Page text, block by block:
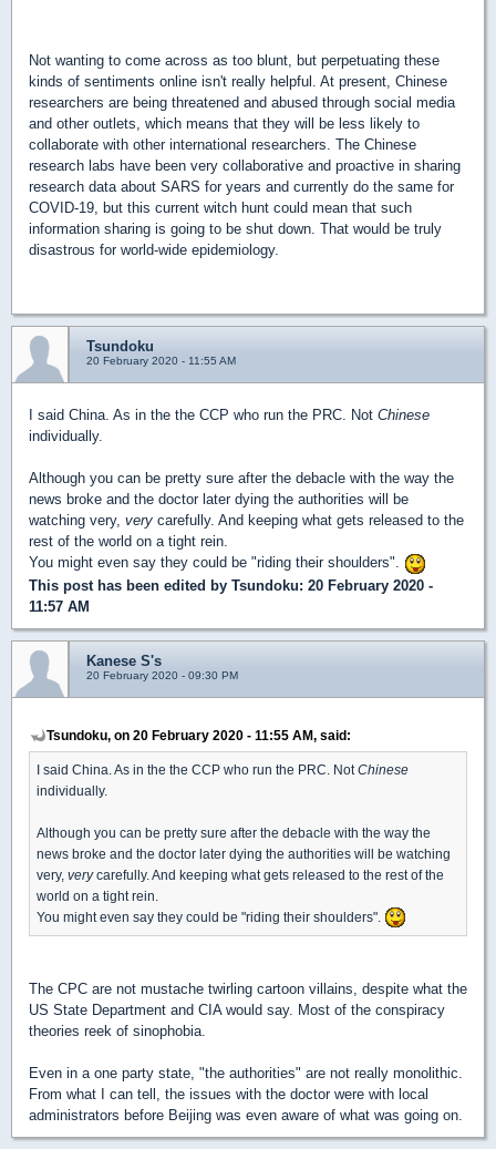
Not wanting to come across as too blunt, but perpetuating these
kinds of sentiments online isn't really helpful. At present, Chinese
researchers are being threatened and abused through social media
and other outlets, which means that they will be less likely to
collaborate with other international researchers. The Chinese
research labs have been very collaborative and proactive in sharing
research data about SARS for years and currently do the same for
COVID-19, but this current witch hunt could mean that such
information sharing is going to be shut down. That would be truly
disastrous for world-wide epidemiology.
Tsundoku
20 February 2020 - 11:55 AM
I said China. As in the the CCP who run the PRC. Not Chinese
individually.
Although you can be pretty sure after the debacle with the way the
news broke and the doctor later dying the authorities will be
watching very, very carefully. And keeping what gets released to the
rest of the world on a tight rein.
You might even say they could be "riding their shoulders".
This post has been edited by Tsundoku: 20 February 2020 -
11:57 AM
Kanese S's
20 February 2020 - 09:30 PM
Tsundoku, on 20 February 2020 - 11:55 AM, said:
I said China. As in the the CCP who run the PRC. NotChinese
individually.
Although you can be pretty sure after the debacle with the way the
news broke and the doctor later dying the authorities will be watching
very, verycarefully. And keeping what gets released to the rest of the
world on a tight rein.
You might even say they could be "riding their shoulders".
The CPC are not mustache twirling cartoon villains, despite what the
US State Department and CIA would say. Most of the conspiracy
theories reek of sinophobia.
Even in a one party state, "the authorities" are not really monolithic.
From what I can tell, the issues with the doctor were with local
administrators before Beijing was even aware of what was going on.